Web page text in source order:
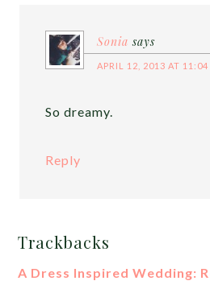
Sonia says
APRIL 12, 2013 AT 11:04
So dreamy.
Reply
Trackbacks
A Dress Inspired Wedding: